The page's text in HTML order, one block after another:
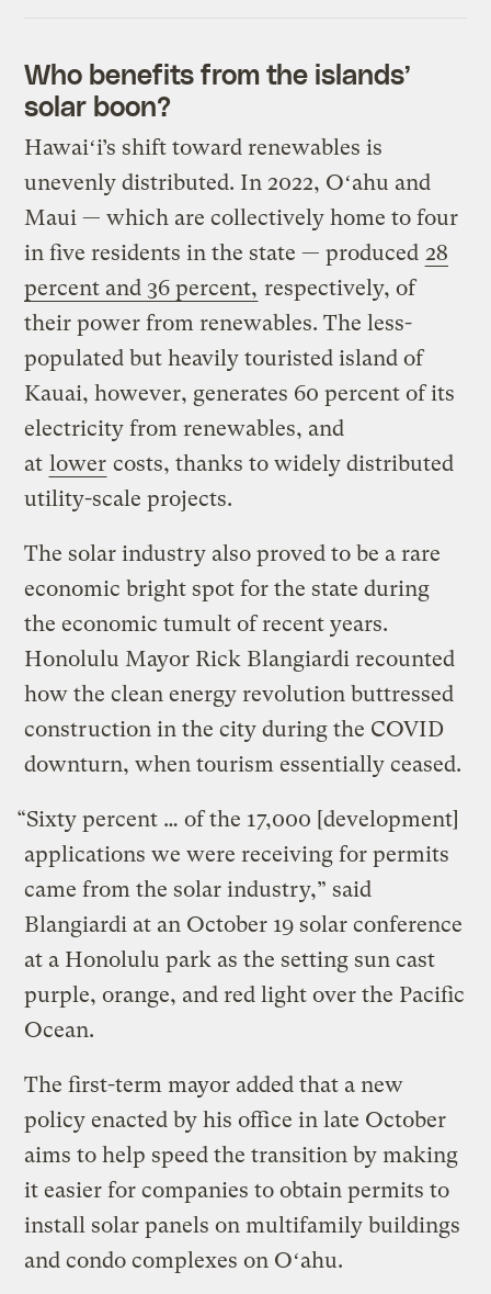
Who benefits from the islands’
solar boon?
Hawaiʻi’s shift toward renewables is
unevenly distributed. In 2022, Oʻahu and
Maui — which are collectively home to four
in five residents in the state — produced 28
percent and 36 percent, respectively, of
their power from renewables. The less-
populated but heavily touristed island of
Kauai, however, generates 60 percent of its
electricity from renewables, and
at lower costs, thanks to widely distributed
utility-scale projects.
The solar industry also proved to be a rare
economic bright spot for the state during
the economic tumult of recent years.
Honolulu Mayor Rick Blangiardi recounted
how the clean energy revolution buttressed
construction in the city during the COVID
downturn, when tourism essentially ceased.
“Sixty percent … of the 17,000 [development]
applications we were receiving for permits
came from the solar industry,” said
Blangiardi at an October 19 solar conference
at a Honolulu park as the setting sun cast
purple, orange, and red light over the Pacific
Ocean.
The first-term mayor added that a new
policy enacted by his office in late October
aims to help speed the transition by making
it easier for companies to obtain permits to
install solar panels on multifamily buildings
and condo complexes on Oʻahu.